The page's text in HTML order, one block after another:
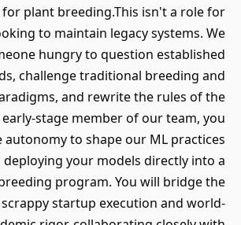
plant breeding.This isn't a role for
to maintain legacy systems. We
hungry to question established
challenge traditional breeding and
and rewrite the rules of the
stage member of our team, you
autonomy to shape our ML practices
your models directly into a
program. You will bridge the
startup execution and world-